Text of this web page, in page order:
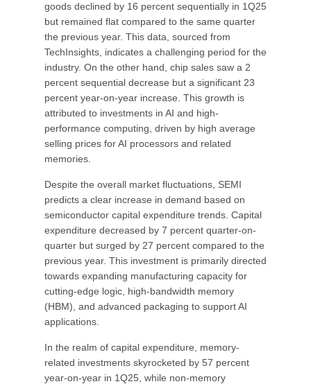
goods declined by 16 percent sequentially in 1Q25
but remained flat compared to the same quarter
the previous year. This data, sourced from
TechInsights, indicates a challenging period for the
industry. On the other hand, chip sales saw a 2
percent sequential decrease but a significant 23
percent year-on-year increase. This growth is
attributed to investments in AI and high-
performance computing, driven by high average
selling prices for AI processors and related
memories.
Despite the overall market fluctuations, SEMI
predicts a clear increase in demand based on
semiconductor capital expenditure trends. Capital
expenditure decreased by 7 percent quarter-on-
quarter but surged by 27 percent compared to the
previous year. This investment is primarily directed
towards expanding manufacturing capacity for
cutting-edge logic, high-bandwidth memory
(HBM), and advanced packaging to support AI
applications.
In the realm of capital expenditure, memory-
related investments skyrocketed by 57 percent
year-on-year in 1Q25, while non-memory